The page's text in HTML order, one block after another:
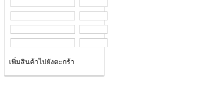
เพิ่มสินค้าไปยังตะกร้า